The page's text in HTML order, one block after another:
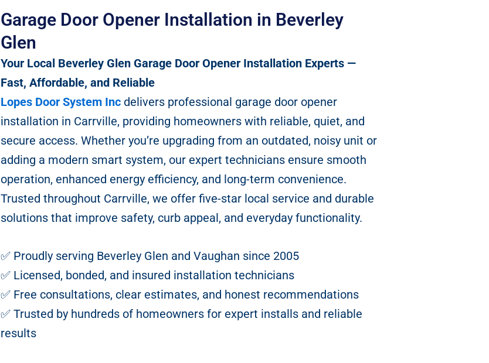
Garage Door Opener Installation in Beverley
Glen
Your Local Beverley Glen Garage Door Opener Installation Experts —
Fast, Affordable, and Reliable
Lopes Door System Incdelivers professional garage door opener
installation in Carrville, providing homeowners with reliable, quiet, and
secure access. Whether you’re upgrading from an outdated, noisy unit or
adding a modern smart system, our expert technicians ensure smooth
operation, enhanced energy efficiency, and long-term convenience.
Trusted throughout Carrville, we offer five-star local service and durable
solutions that improve safety, curb appeal, and everyday functionality.
✅ Proudly serving Beverley Glen and Vaughan since 2005
✅ Licensed, bonded, and insured installation technicians
✅ Free consultations, clear estimates, and honest recommendations
✅ Trusted by hundreds of homeowners for expert installs and reliable
results